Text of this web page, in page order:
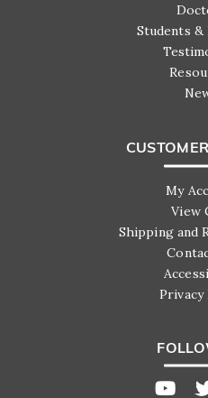
Students &
My
View
Shipping and
Privacy